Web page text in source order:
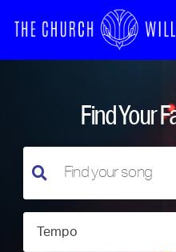
Find Your